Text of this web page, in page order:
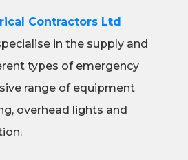
Contractors Ltd
in the supply and
types of emergency
range of equipment
overhead lights and